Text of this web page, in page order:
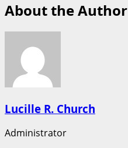
About the Author
Lucille R. Church
Administrator